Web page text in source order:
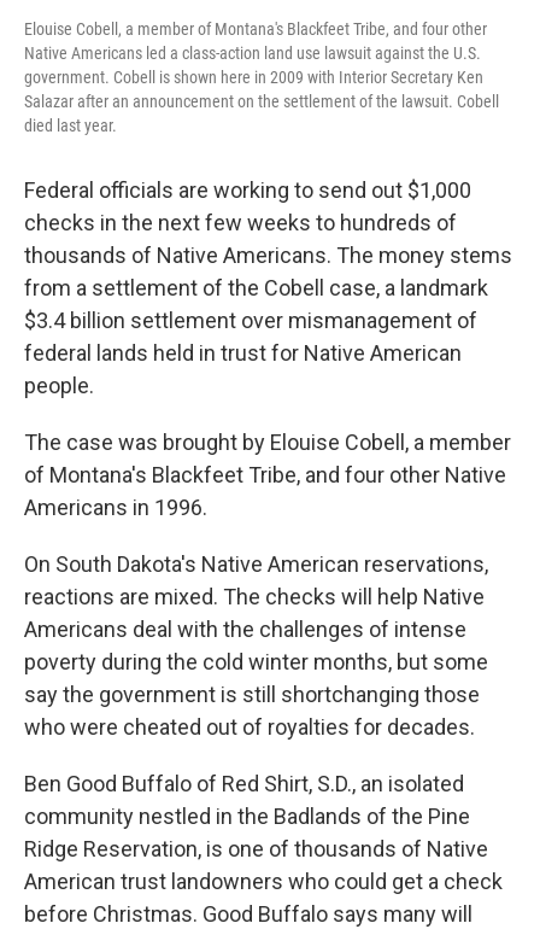
Elouise Cobell, a member of Montana's Blackfeet Tribe, and four other
Native Americans led a class-action land use lawsuit against the U.S.
government. Cobell is shown here in 2009 with Interior Secretary Ken
Salazar after an announcement on the settlement of the lawsuit. Cobell
died last year.
Federal officials are working to send out $1,000
checks in the next few weeks to hundreds of
thousands of Native Americans. The money stems
from a settlement of the Cobell case, a landmark
$3.4 billion settlement over mismanagement of
federal lands held in trust for Native American
people.
The case was brought by Elouise Cobell, a member
of Montana's Blackfeet Tribe, and four other Native
Americans in 1996.
On South Dakota's Native American reservations,
reactions are mixed. The checks will help Native
Americans deal with the challenges of intense
poverty during the cold winter months, but some
say the government is still shortchanging those
who were cheated out of royalties for decades.
Ben Good Buffalo of Red Shirt, S.D., an isolated
community nestled in the Badlands of the Pine
Ridge Reservation, is one of thousands of Native
American trust landowners who could get a check
before Christmas. Good Buffalo says many will